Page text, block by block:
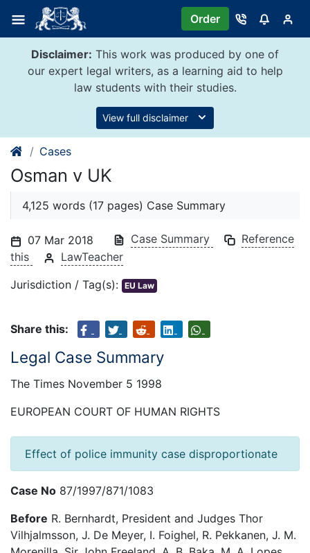
content
Order
Disclaimer: This work was produced by one of
our expert legal writers, as a learning aid to help
law students with their studies.
View full disclaimer
Cases
Osman v UK
4,125 words (17 pages) Case Summary
07 Mar 2018 Case Summary
Reference
this
LawTeacher
Jurisdiction / Tag(s): EU Law
Share this:
Legal Case Summary
The Times November 5 1998
EUROPEAN COURT OF HUMAN RIGHTS
Effect of police immunity case disproportionate
Case No 87/1997/871/1083
Before R. Bernhardt, President and Judges Thor
Vilhjalmsson, J. De Meyer, I. Foighel, R. Pekkanen, J. M.